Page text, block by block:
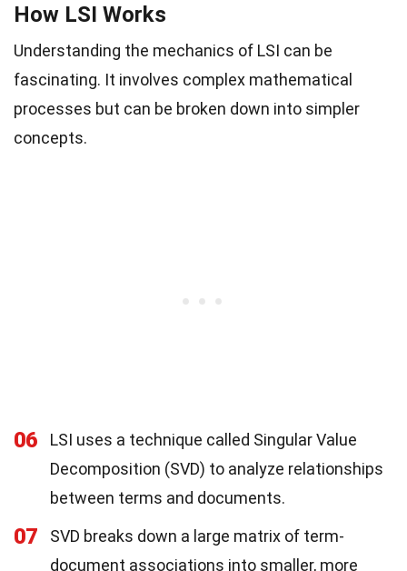
How LSI Works
Understanding the mechanics of LSI can be
fascinating. It involves complex mathematical
processes but can be broken down into simpler
concepts.
06
LSI uses a technique called Singular Value
Decomposition (SVD) to analyze relationships
between terms and documents.
07
SVD breaks down a large matrix of term-
document associations into smaller, more